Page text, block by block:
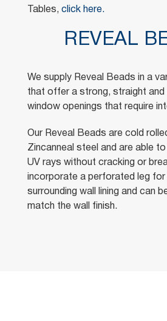
Tables, click here.
REVEAL
We supply Reveal Beads in a
that offer a strong, straight and
window openings that require
Our Reveal Beads are cold
Zincanneal steel and are able
UV rays without cracking or
incorporate a perforated leg
surrounding wall lining and can
match the wall finish.